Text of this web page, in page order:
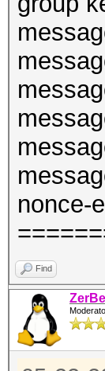
nonce-
Find